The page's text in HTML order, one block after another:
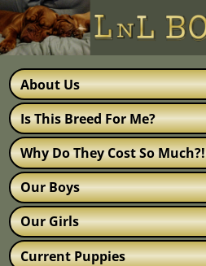
About Us
Is This Breed For Me?
Why Do They Cost So Much?!
Our Boys
Our Girls
Current Puppies